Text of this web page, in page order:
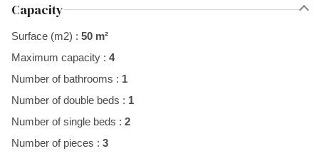
Capacity
Surface (m2) : 50 m²
Maximum capacity : 4
Number of bathrooms : 1
Number of double beds : 1
Number of single beds : 2
Number of pieces : 3